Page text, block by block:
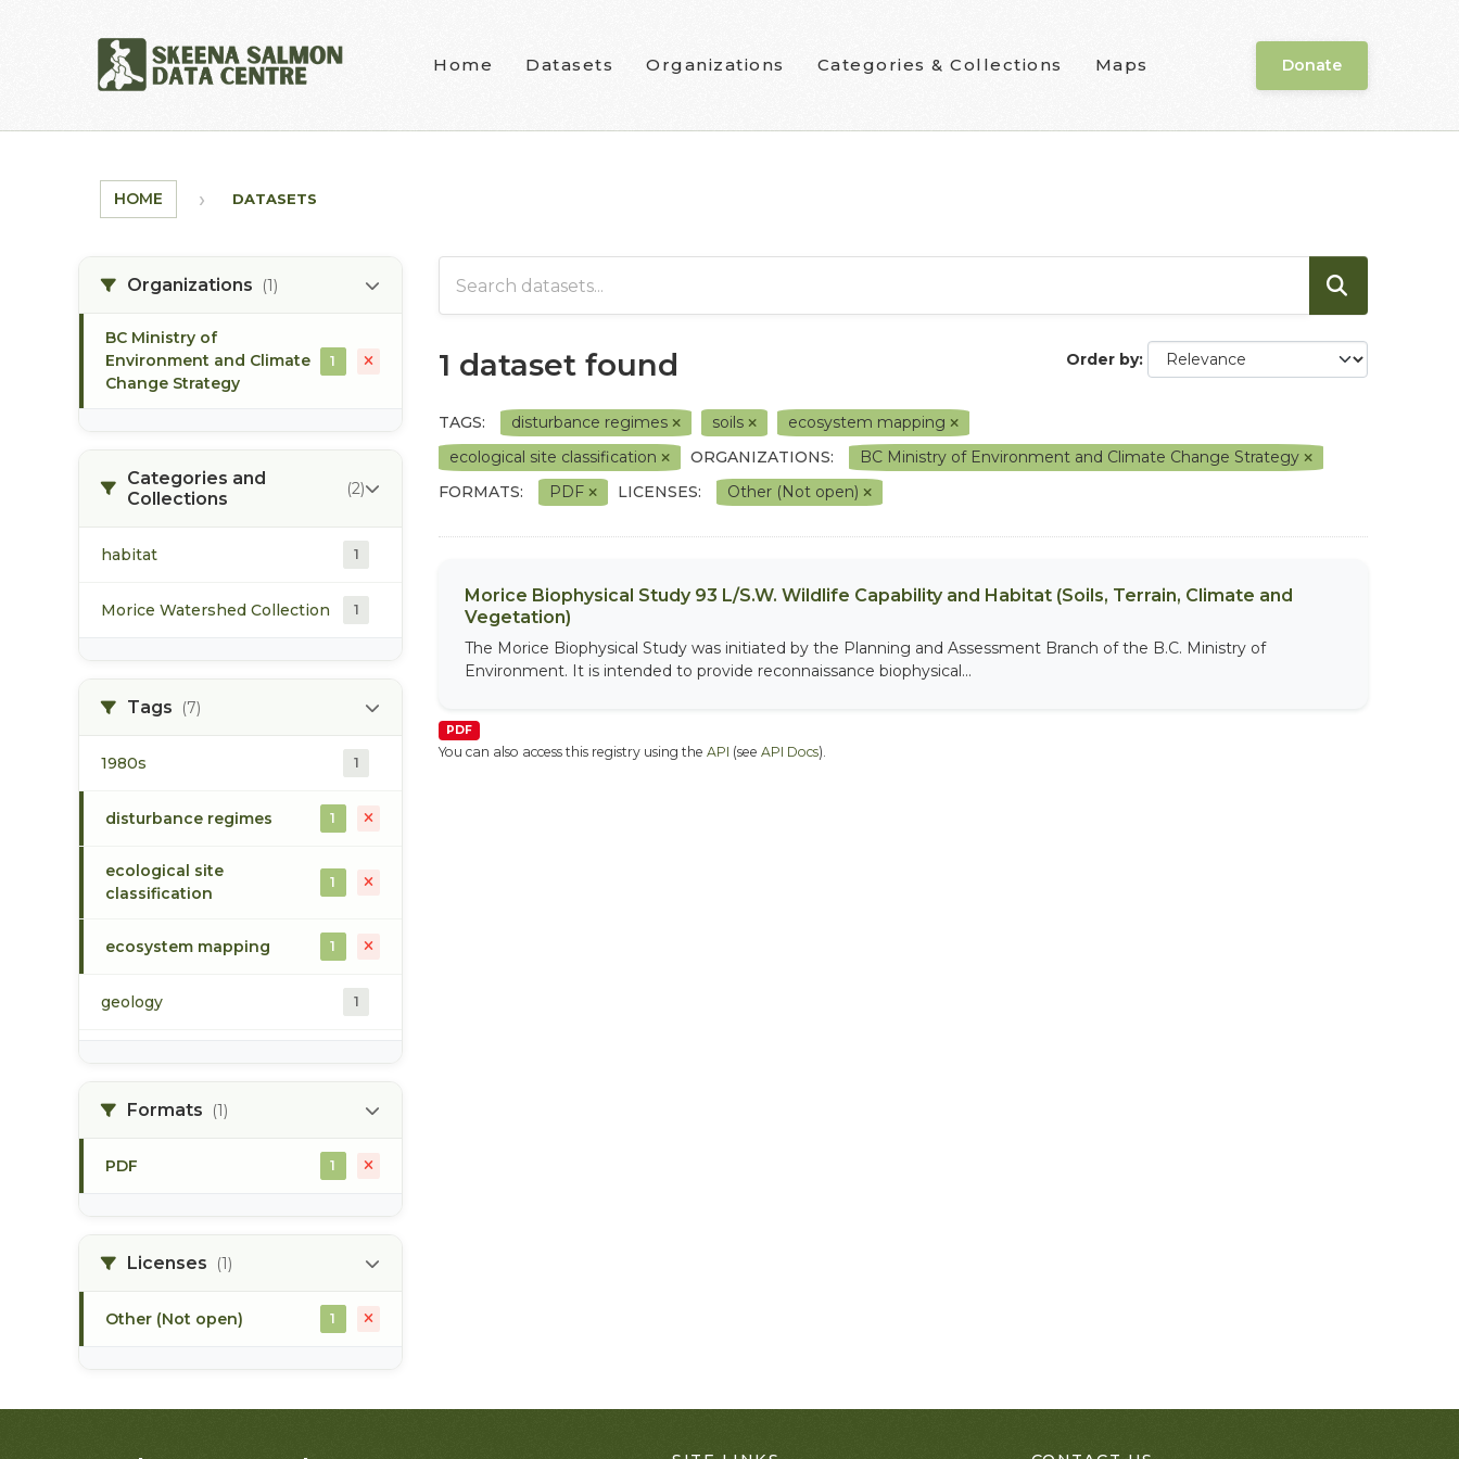
Home Datasets Organizations Categories & Collections Maps Donate
HOME DATASETS
Organizations (1)
BC Ministry of
Environment and Climate
Change Strategy
1
Categories and
Collections
(2)
habitat 1
Morice Watershed Collection 1
Tags (7)
1980s 1
disturbance regimes 1
ecological site
classification
1
ecosystem mapping 1
geology 1
soilsFormats (1)
PDF 1
Licenses (1)
Other (Not open) 1
Order by
1 dataset found
TAGS: disturbance regimes soils
ecosystem mapping
ecological site classification
ORGANIZATIONS:
BC Ministry of Environment and Climate Change Strategy
FORMATS:
PDF LICENSES: Other (Not open)
Morice Biophysical Study 93 L/S.W. Wildlife Capability and Habitat (Soils, Terrain, Climate and
Vegetation)
The Morice Biophysical Study was initiated by the Planning and Assessment Branch of the B.C. Ministry of
Environment. It is intended to provide reconnaissance biophysical...
PDF
You can also access this registry using the API (see API Docs).